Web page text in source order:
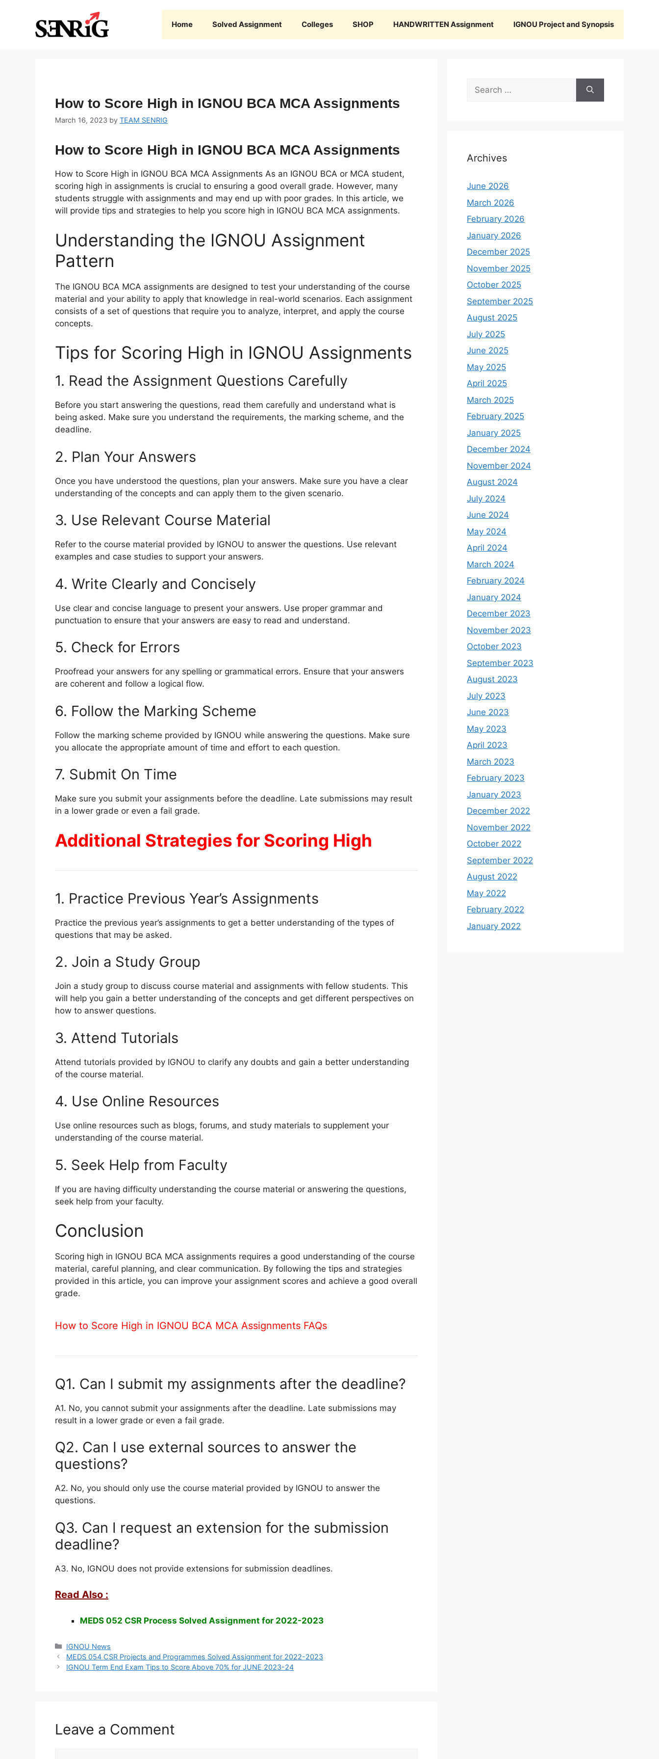
Home Solved Assignment Colleges SHOP HANDWRITTEN Assignment IGNOU Project and Synopsis
How to Score High in IGNOU BCA MCA Assignments
March 16, 2023 by TEAM SENRIG
How to Score High in IGNOU BCA MCA Assignments
How to Score High in IGNOU BCA MCA Assignments As an IGNOU BCA or MCA student,
scoring high in assignments is crucial to ensuring a good overall grade. However, many
students struggle with assignments and may end up with poor grades. In this article, we
will provide tips and strategies to help you score high in IGNOU BCA MCA assignments.
Understanding the IGNOU Assignment
Pattern
The IGNOU BCA MCA assignments are designed to test your understanding of the course
material and your ability to apply that knowledge in real-world scenarios. Each assignment
consists of a set of questions that require you to analyze, interpret, and apply the course
concepts.
Tips for Scoring High in IGNOU Assignments
1. Read the Assignment Questions Carefully
Before you start answering the questions, read them carefully and understand what is
being asked. Make sure you understand the requirements, the marking scheme, and the
deadline.
2. Plan Your Answers
Once you have understood the questions, plan your answers. Make sure you have a clear
understanding of the concepts and can apply them to the given scenario.
3. Use Relevant Course Material
Refer to the course material provided by IGNOU to answer the questions. Use relevant
examples and case studies to support your answers.
4. Write Clearly and Concisely
Use clear and concise language to present your answers. Use proper grammar and
punctuation to ensure that your answers are easy to read and understand.
5. Check for Errors
Proofread your answers for any spelling or grammatical errors. Ensure that your answers
are coherent and follow a logical flow.
6. Follow the Marking Scheme
Follow the marking scheme provided by IGNOU while answering the questions. Make sure
you allocate the appropriate amount of time and effort to each question.
7. Submit On Time
Make sure you submit your assignments before the deadline. Late submissions may result
in a lower grade or even a fail grade.
Additional Strategies for Scoring High
1. Practice Previous Year’s Assignments
Practice the previous year’s assignments to get a better understanding of the types of
questions that may be asked.
2. Join a Study Group
Join a study group to discuss course material and assignments with fellow students. This
will help you gain a better understanding of the concepts and get different perspectives on
how to answer questions.
3. Attend Tutorials
Attend tutorials provided by IGNOU to clarify any doubts and gain a better understanding
of the course material.
4. Use Online Resources
Use online resources such as blogs, forums, and study materials to supplement your
understanding of the course material.
5. Seek Help from Faculty
If you are having difficulty understanding the course material or answering the questions,
seek help from your faculty.
Conclusion
Scoring high in IGNOU BCA MCA assignments requires a good understanding of the course
material, careful planning, and clear communication. By following the tips and strategies
provided in this article, you can improve your assignment scores and achieve a good overall
grade.
How to Score High in IGNOU BCA MCA Assignments FAQs
Q1. Can I submit my assignments after the deadline?
A1. No, you cannot submit your assignments after the deadline. Late submissions may
result in a lower grade or even a fail grade.
Q2. Can I use external sources to answer the
questions?
A2. No, you should only use the course material provided by IGNOU to answer the
questions.
Q3. Can I request an extension for the submission
deadline?
A3. No, IGNOU does not provide extensions for submission deadlines.
Read Also :
MEDS 052 CSR Process Solved Assignment for 2022-2023
Categories
IGNOU News
MEDS 054 CSR Projects and Programmes Solved Assignment for 2022-2023
IGNOU Term End Exam Tips to Score Above 70% for JUNE 2023-24
Leave a Comment
Search
for:
Archives
June 2026
March 2026
February 2026
January 2026
December 2025
November 2025
October 2025
September 2025
August 2025
July 2025
June 2025
May 2025
April 2025
March 2025
February 2025
January 2025
December 2024
November 2024
August 2024
July 2024
June 2024
May 2024
April 2024
March 2024
February 2024
January 2024
December 2023
November 2023
October 2023
September 2023
August 2023
July 2023
June 2023
May 2023
April 2023
March 2023
February 2023
January 2023
December 2022
November 2022
October 2022
September 2022
August 2022
May 2022
February 2022
January 2022